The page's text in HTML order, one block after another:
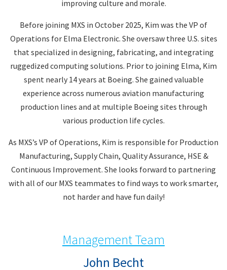
improving culture and morale.
Before joining MXS in October 2025, Kim was the VP of
Operations for Elma Electronic. She oversaw three U.S. sites
that specialized in designing, fabricating, and integrating
ruggedized computing solutions. Prior to joining Elma, Kim
spent nearly 14 years at Boeing. She gained valuable
experience across numerous aviation manufacturing
production lines and at multiple Boeing sites through
various production life cycles.
As MXS’s VP of Operations, Kim is responsible for Production
Manufacturing, Supply Chain, Quality Assurance, HSE &
Continuous Improvement. She looks forward to partnering
with all of our MXS teammates to find ways to work smarter,
not harder and have fun daily!
Management Team
John Becht